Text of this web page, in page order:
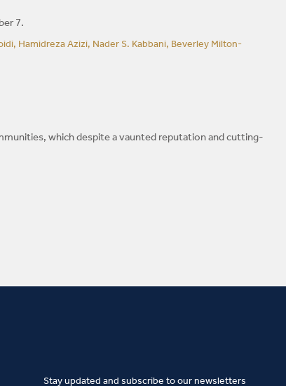
7.
Hamidreza Azizi, Nader S. Kabbani, Beverley Milton-
which despite a vaunted reputation and cutting-
Stay updated and subscribe to our newsletters